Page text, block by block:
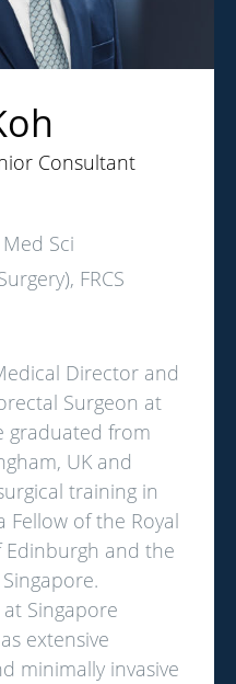
Consultant
Sci
FRCS
Director and
Surgeon at
graduated from
UK and
training in
Fellow of the Royal
Edinburgh and the
Singapore
extensive
minimally invasive